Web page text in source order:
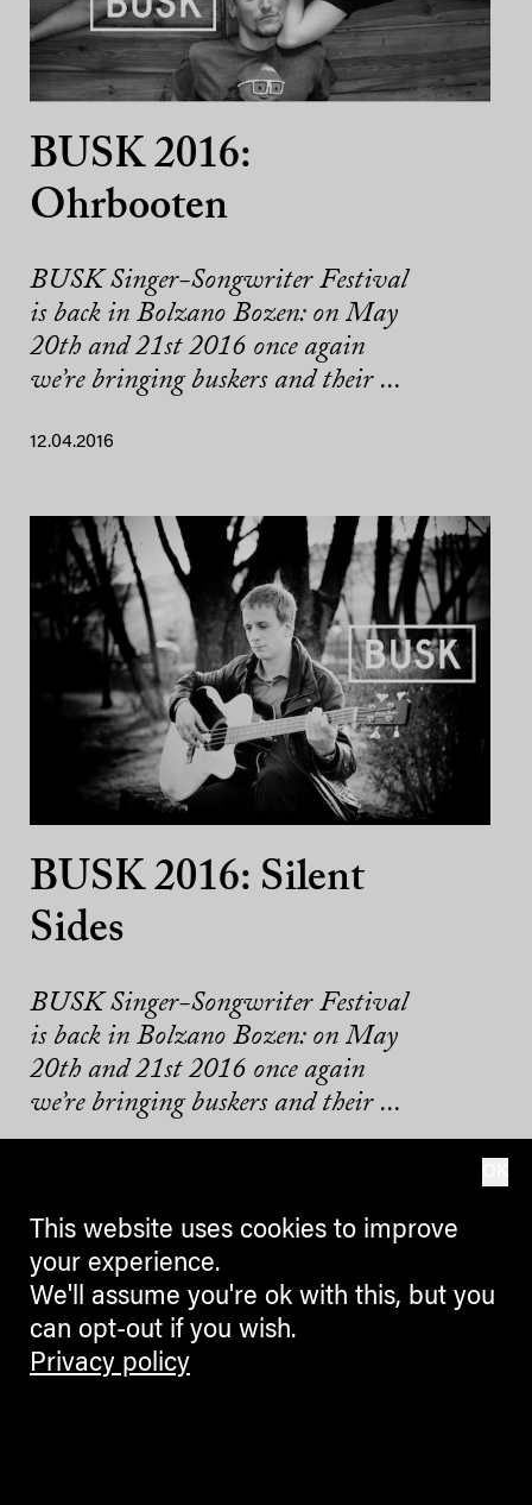
BUSK 2016:
Ohrbooten
BUSK Singer-Songwriter Festival
is back in Bolzano Bozen: on May
20th and 21st 2016 once again
we’re bringing buskers and their ...
12.04.2016
BUSK 2016: Silent
Sides
BUSK Singer-Songwriter Festival
is back in Bolzano Bozen: on May
20th and 21st 2016 once again
we’re bringing buskers and their ...
This website uses cookies to improve
your experience.
We'll assume you're ok with this, but you
can opt-out if you wish.
Privacy policy